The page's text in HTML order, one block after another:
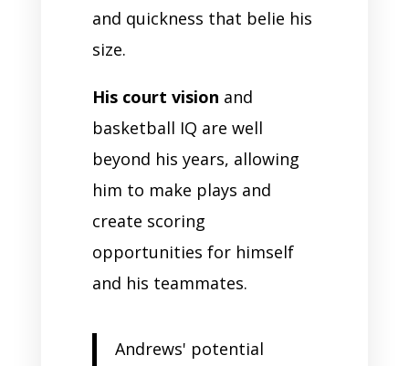
and quickness that belie his
size.
His court vision and
basketball IQ are well
beyond his years, allowing
him to make plays and
create scoring
opportunities for himself
and his teammates.
Andrews' potential